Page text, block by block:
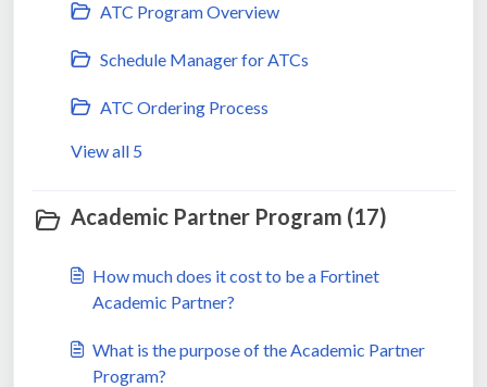
ATC Program Overview
Schedule Manager for ATCs
ATC Ordering Process
View all 5
Academic Partner Program (17)
How much does it cost to be a Fortinet
Academic Partner?
What is the purpose of the Academic Partner
Program?